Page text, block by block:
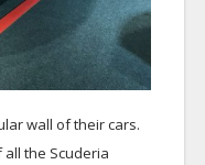
wall of their cars.
the Scuderia